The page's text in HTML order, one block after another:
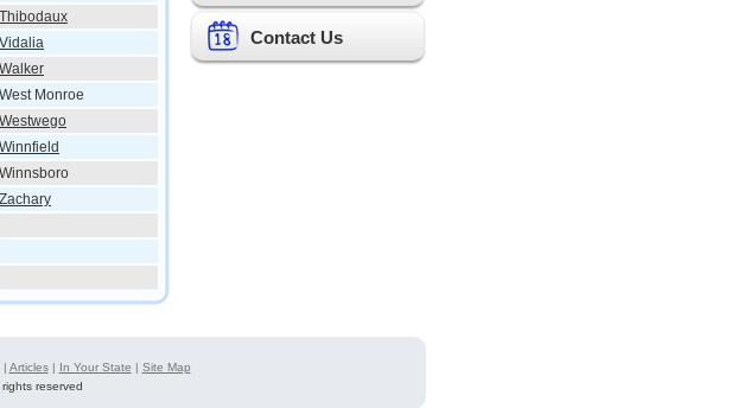
Thibodaux
Vidalia
Walker
West Monroe
Westwego
Winnfield
Winnsboro
Zachary
Contact Us
| Articles| In Your State | Site Map
reserved